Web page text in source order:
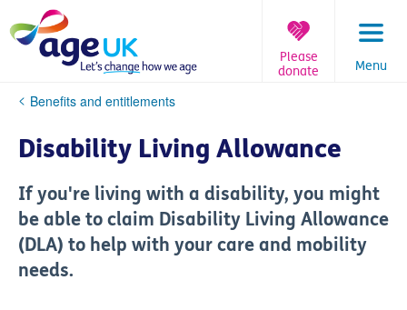
to
content
Menu
Please
donate
You
here:
Benefits and entitlements
Disability Living Allowance
If you're living with a disability, you might
be able to claim Disability Living Allowance
(DLA) to help with your care and mobility
needs.